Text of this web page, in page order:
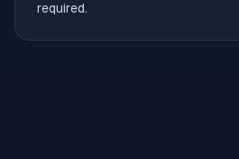
required.